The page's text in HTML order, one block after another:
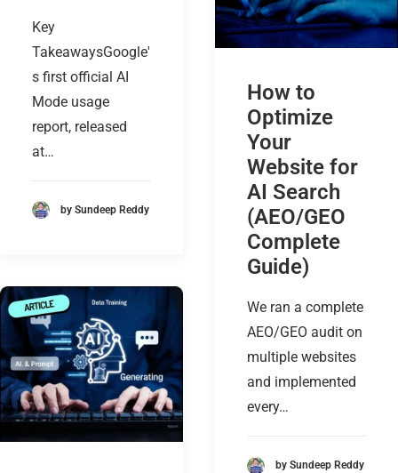
Key
TakeawaysGoogle'
s first official AI
Mode usage
report, released
at…
by Sundeep Reddy
How to
Optimize
Your
Website for
AI Search
(AEO/GEO
Complete
Guide)
We ran a complete
AEO/GEO audit on
multiple websites
and implemented
every…
by Sundeep Reddy